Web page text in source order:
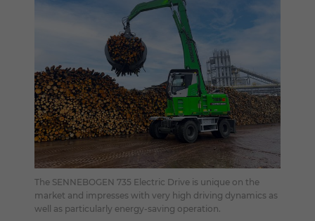
The SENNEBOGEN 735 Electric Drive is unique on the
market and impresses with very high driving dynamics as
well as particularly energy-saving operation.